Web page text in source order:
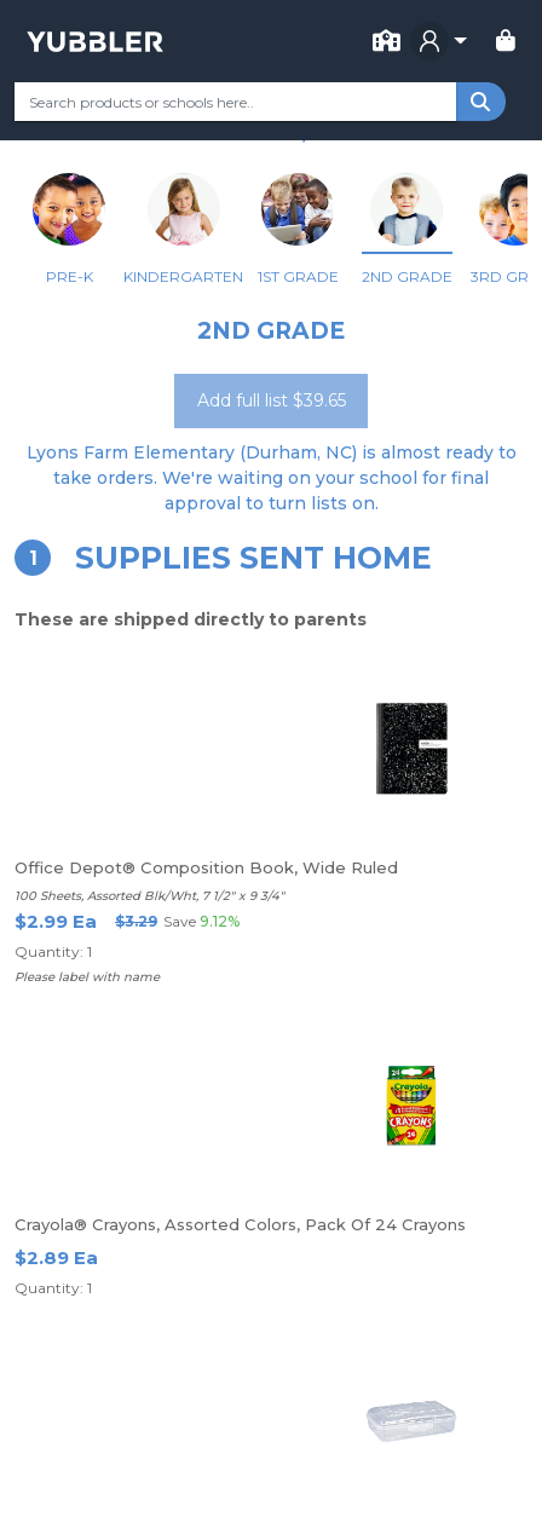
FOR
Your Grade Categories Remote Learning
LYONS FARM ELEMENTARY
PRE-K KINDERGARTEN 1ST GRADE 2ND GRADE 3RD
2ND GRADE
Add full list $39.65
Lyons Farm Elementary (Durham, NC) is almost ready to
take orders. We're waiting on your school for final
approval to turn lists on.
1 SUPPLIES SENT HOME
These are shipped directly to parents
Office Depot® Composition Book, Wide Ruled
100 Sheets, Assorted Blk/Wht, 7 1/2" x 9 3/4"
$2.99 Ea $3.29 Save 9.12%
Quantity: 1
Please label with name
Crayola® Crayons, Assorted Colors, Pack Of 24 Crayons
$2.89 Ea
Quantity: 1